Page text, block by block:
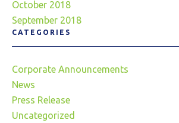
October 2018
September 2018
CATEGORIES
Corporate Announcements
News
Press Release
Uncategorized